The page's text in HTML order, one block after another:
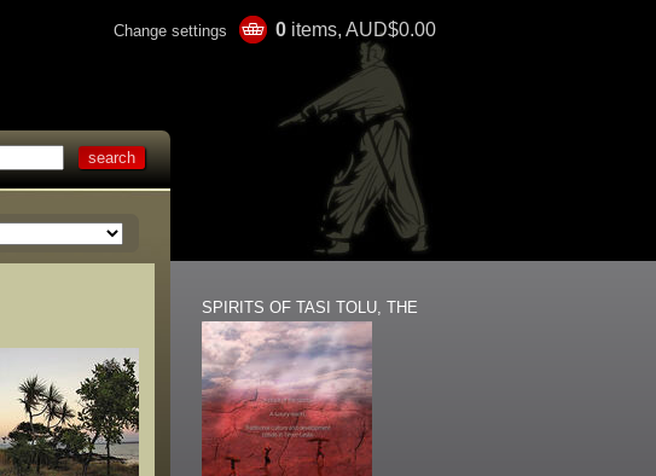
Change settings 0 items, AUD$0.00
SPIRITS OF TASI TOLU, THE